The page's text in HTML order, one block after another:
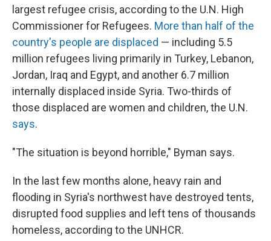
largest refugee crisis, according to the U.N. High
Commissioner for Refugees. More than half of the
country's people are displaced — including 5.5
million refugees living primarily in Turkey, Lebanon,
Jordan, Iraq and Egypt, and another 6.7 million
internally displaced inside Syria. Two-thirds of
those displaced are women and children, the U.N.
says.
"The situation is beyond horrible," Byman says.
In the last few months alone, heavy rain and
flooding in Syria's northwest have destroyed tents,
disrupted food supplies and left tens of thousands
homeless, according to the UNHCR.